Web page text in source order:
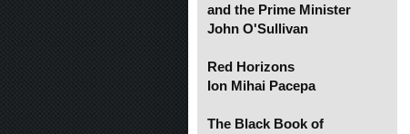
and the Prime Minister
John O'Sullivan
Red Horizons
Ion Mihai Pacepa
The Black Book of